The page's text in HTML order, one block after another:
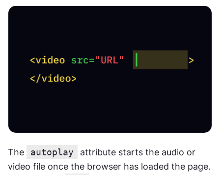
The autoplay
attribute starts the audio or
video file once the browser has loaded the page.